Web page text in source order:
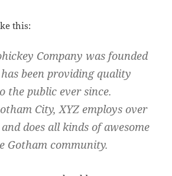
this:
Company was founded
been providing quality
the public ever since.
City, XYZ employs over
does all kinds of awesome
Gotham community.